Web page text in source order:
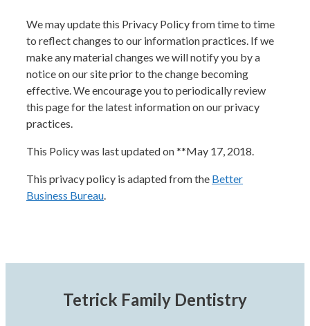
We may update this Privacy Policy from time to time
to reflect changes to our information practices. If we
make any material changes we will notify you by a
notice on our site prior to the change becoming
effective. We encourage you to periodically review
this page for the latest information on our privacy
practices.
This Policy was last updated on **May 17, 2018.
This privacy policy is adapted from the Better
Business Bureau
Tetrick Family Dentistry